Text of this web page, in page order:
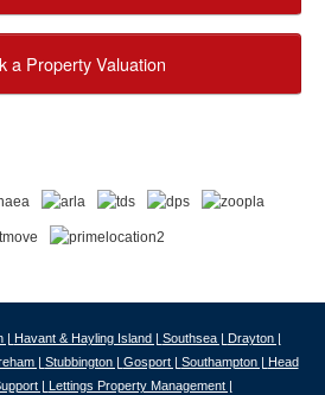
a Property Valuation
| Havant & Hayling Island | Southsea | Drayton |
| Stubbington | Gosport | Southampton | Head
| Lettings Property Management |